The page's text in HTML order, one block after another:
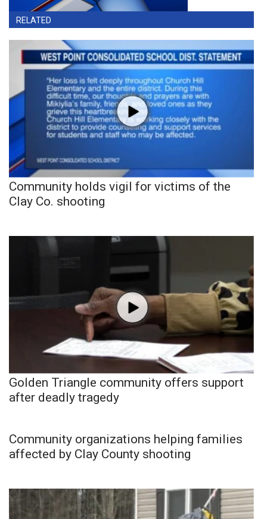
RELATED
Community holds vigil for victims of the
Clay Co. shooting
Golden Triangle community offers support
after deadly tragedy
Community organizations helping families
affected by Clay County shooting